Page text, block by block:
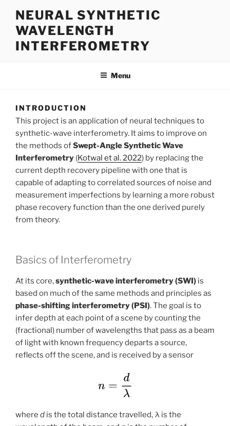
content
NEURAL SYNTHETIC
WAVELENGTH
INTERFEROMETRY
Menu
INTRODUCTION
This project is an application of neural techniques to
synthetic-wave interferometry. It aims to improve on
the methods ofSwept-Angle Synthetic Wave
Interferometry (Kotwal et al. 2022) by replacing the
current depth recovery pipeline with one that is
capable of adapting to correlated sources of noise and
measurement imperfections by learning a more robust
phase recovery function than the one derived purely
from theory.
Basics of Interferometry
At its core,synthetic-wave interferometry (SWI) is
based on much of the same methods and principles as
phase-shifting interferometry (PSI). The goal is to
infer depth at each point of a scene by counting the
(fractional) number of wavelengths that pass as a beam
of light with known frequency departs a source,
reflects off the scene, and is received by a sensor
where d is the total distance travelled, λ is the